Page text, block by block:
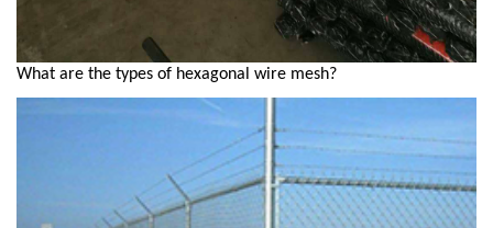
What are the types of hexagonal wire mesh?